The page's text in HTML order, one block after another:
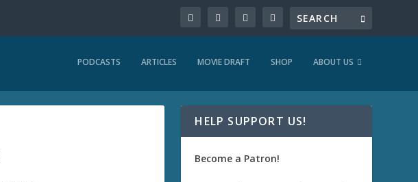
PODCASTS ARTICLES MOVIE DRAFT SHOP ABOUT US
HELP SUPPORT US!
Become a Patron!